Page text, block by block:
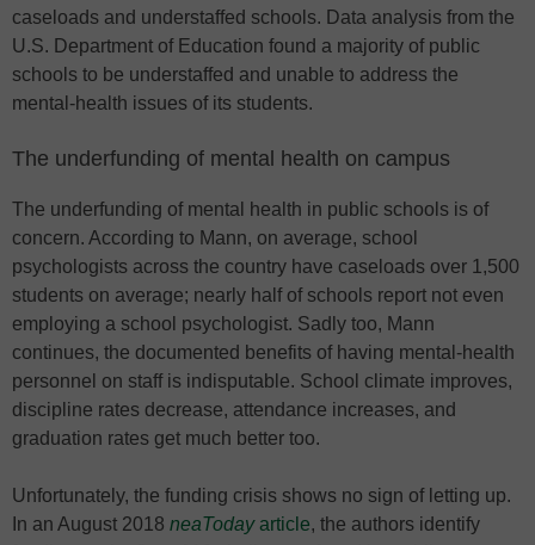
caseloads and understaffed schools. Data analysis from the
U.S. Department of Education found a majority of public
schools to be understaffed and unable to address the
mental-health issues of its students.
The underfunding of mental health on campus
The underfunding of mental health in public schools is of
concern. According to Mann, on average, school
psychologists across the country have caseloads over 1,500
students on average; nearly half of schools report not even
employing a school psychologist. Sadly too, Mann
continues, the documented benefits of having mental-health
personnel on staff is indisputable. School climate improves,
discipline rates decrease, attendance increases, and
graduation rates get much better too.
Unfortunately, the funding crisis shows no sign of letting up.
In an August 2018 neaTodayarticle, the authors identify